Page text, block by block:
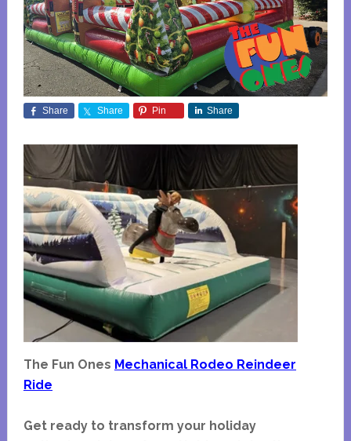
Share Share Pin Share
The Fun Ones Mechanical Rodeo Reindeer
Ride
Get ready to transform your holiday